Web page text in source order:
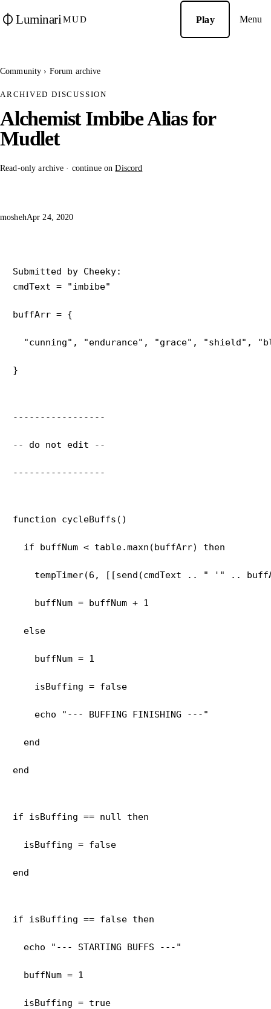
Luminari MUD Play Menu
Community › Forum archive
ARCHIVED DISCUSSION
Alchemist Imbibe Alias for
Mudlet
Read-only archive · continue onDiscord
moshehApr 24, 2020
cmdText = "imbibe"
buffArr = {
"cunning", "endurance", "grace", "shield",
}
-----------------
-- do not edit --
-----------------
function cycleBuffs()
  if buffNum < table.maxn(buffArr) then
tempTimer(6, [[send(cmdText .. " '" ..
    buffNum = buffNum + 1
  else
    buffNum = 1
    isBuffing = false
    echo "--- BUFFING FINISHING ---"
  end
end
if isBuffing == null then
  isBuffing = false
end
if isBuffing == false then
  echo "--- STARTING BUFFS ---"
  buffNum = 1
  isBuffing = true